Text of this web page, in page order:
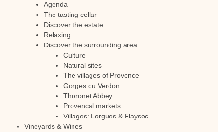
Agenda
The tasting cellar
Discover the estate
Relaxing
Discover the surrounding area
Culture
Natural sites
The villages of Provence
Gorges du Verdon
Thoronet Abbey
Provencal markets
Villages: Lorgues & Flaysoc
Vineyards & Wines